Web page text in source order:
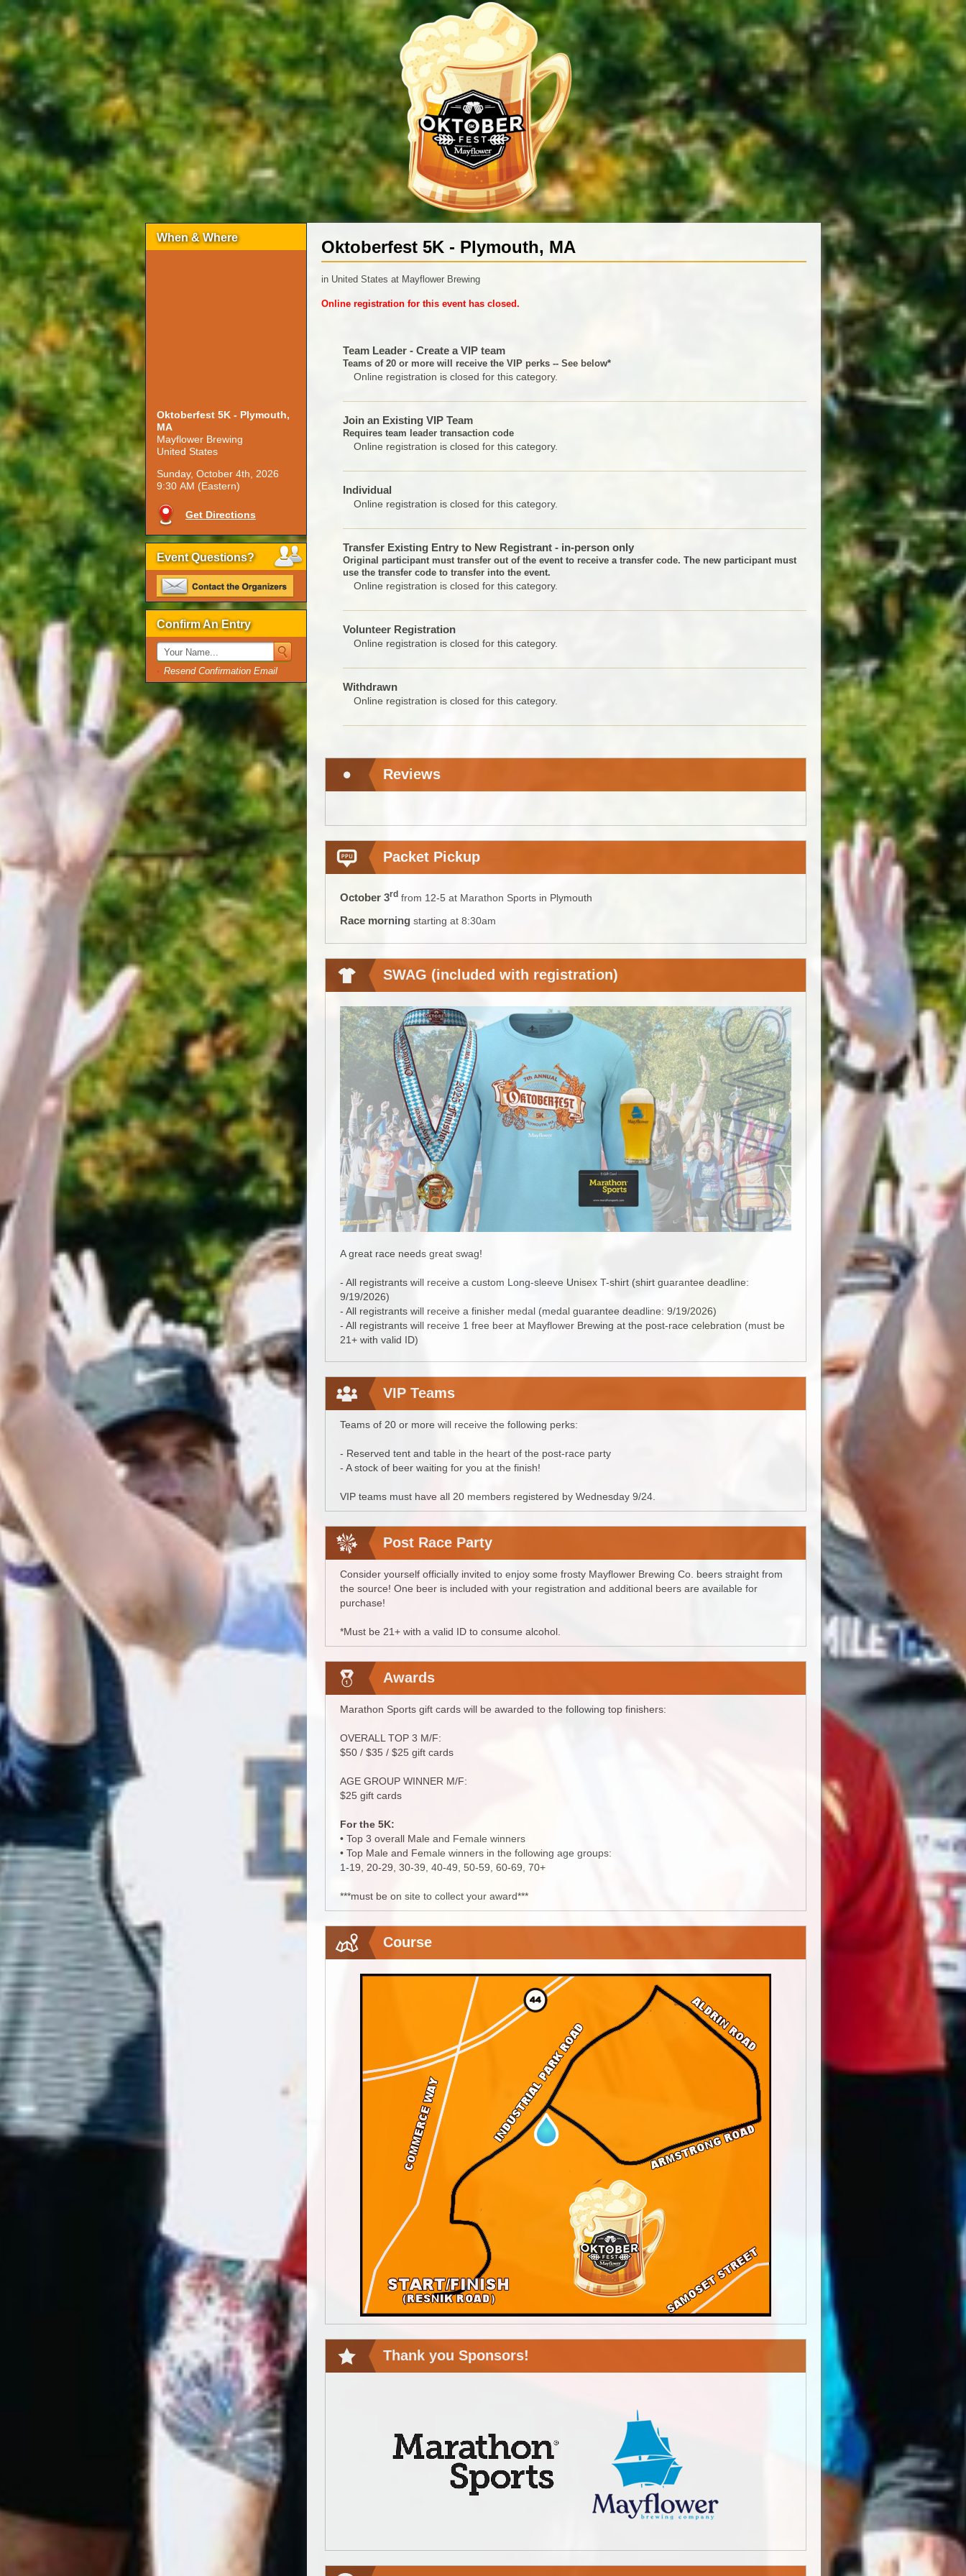
When & Where
Oktoberfest 5K - Plymouth,
MA
Mayflower Brewing
United States
Sunday, October 4th, 2026
9:30 AM (Eastern)
Get Directions
Event Questions?
Confirm An Entry
Resend Confirmation Email
Oktoberfest 5K - Plymouth, MA
in United States at Mayflower Brewing
Online registration for this event has closed.
Team Leader - Create a VIP team
Teams of 20 or more will receive the VIP perks -- See below*
Online registration is closed for this category.
Join an Existing VIP Team
Requires team leader transaction code
Online registration is closed for this category.
Individual
Online registration is closed for this category.
Transfer Existing Entry to New Registrant - in-person only
Original participant must transfer out of the event to receive a transfer code. The new participant must
use the transfer code to transfer into the event.
Online registration is closed for this category.
Volunteer Registration
Online registration is closed for this category.
Withdrawn
Online registration is closed for this category.
Reviews
Packet Pickup
October 3rd from 12-5 at Marathon Sports in Plymouth
Race morning starting at 8:30am
SWAG (included with registration)
A great race needs great swag!
- All registrants will receive a custom Long-sleeve Unisex T-shirt (shirt guarantee deadline:
9/19/2026)
- All registrants will receive a finisher medal (medal guarantee deadline: 9/19/2026)
- All registrants will receive 1 free beer at Mayflower Brewing at the post-race celebration (must be
21+ with valid ID)
VIP Teams
Teams of 20 or more will receive the following perks:
- Reserved tent and table in the heart of the post-race party
- A stock of beer waiting for you at the finish!
VIP teams must have all 20 members registered by Wednesday 9/24.
Post Race Party
Consider yourself officially invited to enjoy some frosty Mayflower Brewing Co. beers straight from
the source! One beer is included with your registration and additional beers are available for
purchase!
*Must be 21+ with a valid ID to consume alcohol.
Awards
Marathon Sports gift cards will be awarded to the following top finishers:
OVERALL TOP 3 M/F:
$50 / $35 / $25 gift cards
AGE GROUP WINNER M/F:
$25 gift cards
For the 5K:
• Top 3 overall Male and Female winners
• Top Male and Female winners in the following age groups:
1-19, 20-29, 30-39, 40-49, 50-59, 60-69, 70+
***must be on site to collect your award***
Course
Thank you Sponsors!